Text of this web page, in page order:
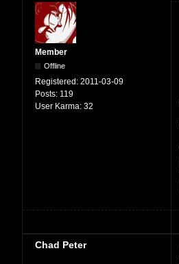
Member
Offline
Registered: 2011-03-09
Posts: 119
User Karma: 32
Chad Peter